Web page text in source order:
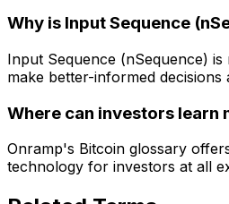
Why is Input Sequence
Input Sequence (nSequence)
make better-informed
Where can investors learn
Onramp's Bitcoin glossary
technology for investors at all